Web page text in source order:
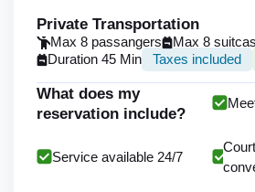
Private Transportation
Max 8 passangers
Max 8
Duration 45 Min
Taxes included
What does my
reservation include?
Service available 24/7